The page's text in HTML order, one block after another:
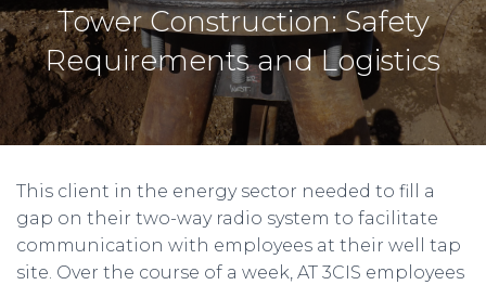
L
E
A
I
G
Tower Construction: Safety
Requirements and Logistics
This client in the energy sector needed to fill a
gap on their two-way radio system to facilitate
communication with employees at their well tap
site. Over the course of a week, AT 3CIS employees